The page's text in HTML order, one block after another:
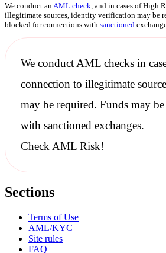
We conduct an AML check , and in cases of High
illegitimate sources, identity verification may be
blocked for connections with sanctioned
We conductAML checksin
connection to illegitimate
may be required. Funds may
with sanctionedexchanges.
Check AML Risk!
Sections
Terms of Use
AML/KYC
Site rules
FAQ